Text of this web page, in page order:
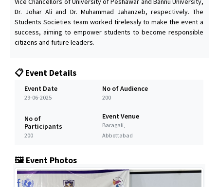
Dr. Johar Ali and Dr. Muhammad Jahanzeb, respectively. The
Students Societies team worked tirelessly to make the event a
success, aiming to empower students to become responsible
citizens and future leaders.
📋 Event Details
Event Date
29-06-2025
No of Audience
200
No of
Participants
200
Event Venue
Baragali,
Abbottabad
🖼️ Event Photos